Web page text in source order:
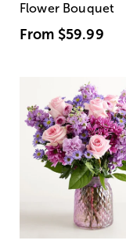
Flower Bouquet
From $59.99